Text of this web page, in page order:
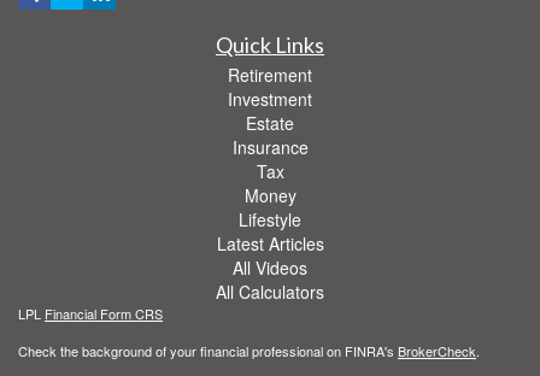
Quick Links
Retirement
Investment
Estate
Insurance
Tax
Money
Lifestyle
Latest Articles
All Videos
All Calculators
LPL Financial Form CRS
Check the background of your financial professional on FINRA's BrokerCheck